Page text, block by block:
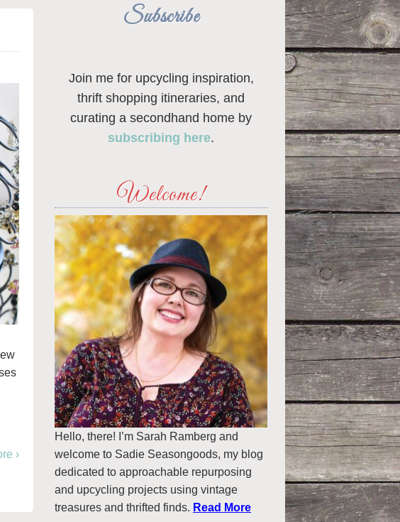
›
Subscribe
Join me for upcycling inspiration,
thrift shopping itineraries, and
curating a secondhand home by
subscribing here.
Welcome!
Hello, there! I’m Sarah Ramberg and
welcome to Sadie Seasongoods, my blog
dedicated to approachable repurposing
and upcycling projects using vintage
treasures and thrifted finds. Read More